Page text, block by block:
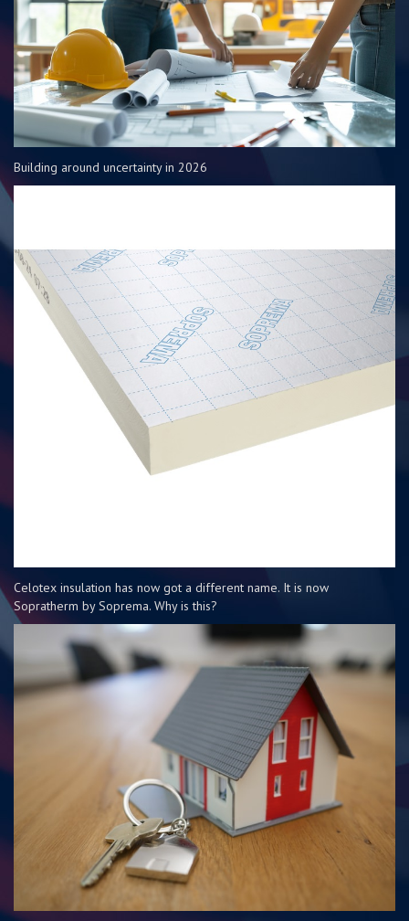
Building around uncertainty in 2026
Celotex insulation has now got a different name. It is now
Sopratherm by Soprema. Why is this?